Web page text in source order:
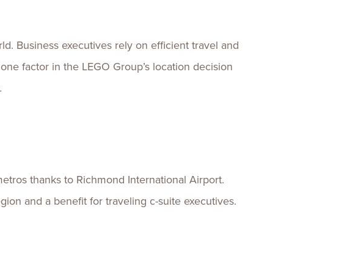
Business executives rely on efficient travel and
factor in the LEGO Group’s location decision
thanks to Richmond International Airport.
and a benefit for traveling c-suite executives.